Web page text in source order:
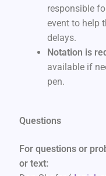
responsible
event to help
delays.
Notation is
available if
pen.
Questions
For questions or
or text: